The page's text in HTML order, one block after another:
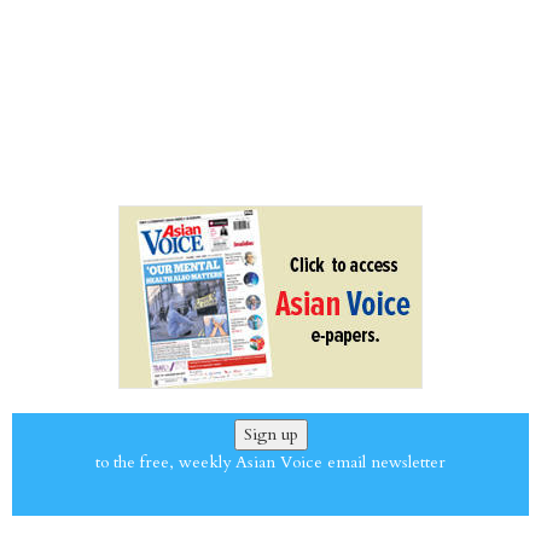
Sign up
to the free, weekly Asian Voice email newsletter